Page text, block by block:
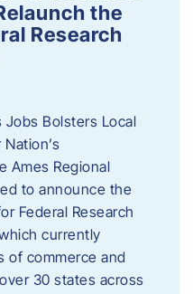
the
Research
Jobs Bolsters Local
Ames Regional
to announce the
Federal Research
currently
of commerce and
30 states across